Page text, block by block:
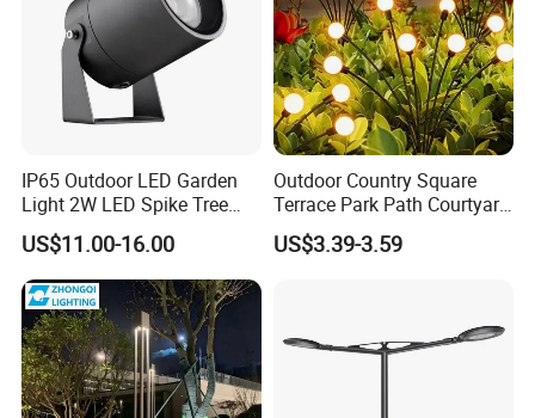
IP65 Outdoor LED Garden
Light 2W LED Spike Tree
Uplight CE RoHS
US$11.00-16.00
Outdoor Country Square
Terrace Park Path Courtyard
Decoration Swaying
Waterproof LED Firefly
US$3.39-3.59